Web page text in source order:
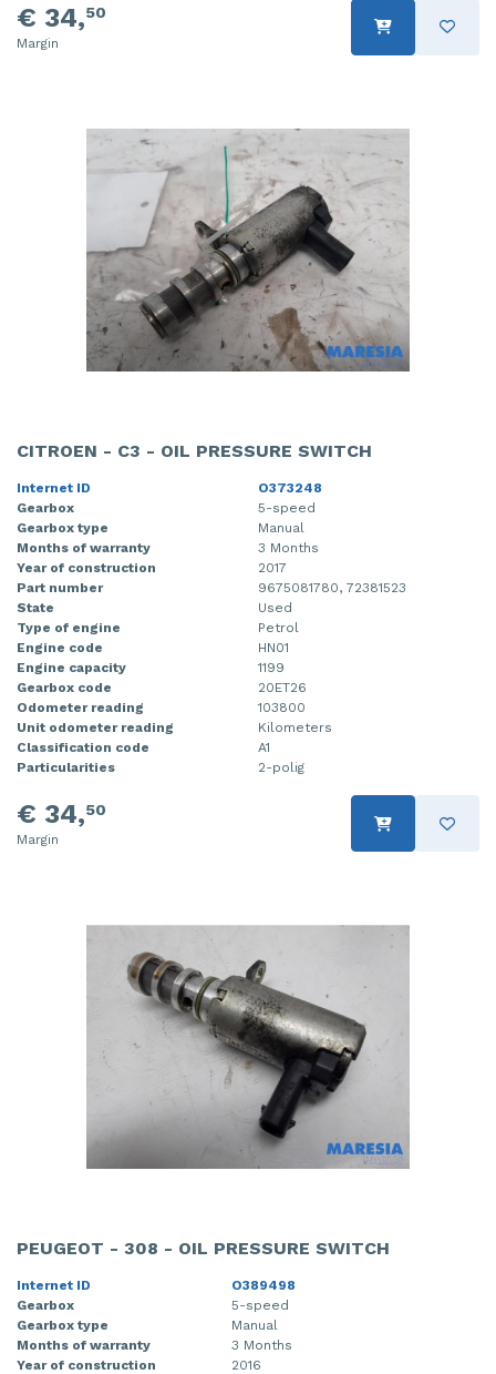
€ 34,50
Margin
CITROEN - C3 - OIL PRESSURE SWITCH
Internet ID
O373248
Gearbox
5-speed
Gearbox type
Manual
Months of warranty
3 Months
Year of construction
2017
Part number
9675081780, 72381523
State
Used
Type of engine
Petrol
Engine code
HN01
Engine capacity
1199
Gearbox code
20ET26
Odometer reading
103800
Unit odometer reading
Kilometers
Classification code
A1
Particularities
2-polig
€ 34,50
Margin
PEUGEOT - 308 - OIL PRESSURE SWITCH
Internet ID
O389498
Gearbox
5-speed
Gearbox type
Manual
Months of warranty
3 Months
Year of construction
2016